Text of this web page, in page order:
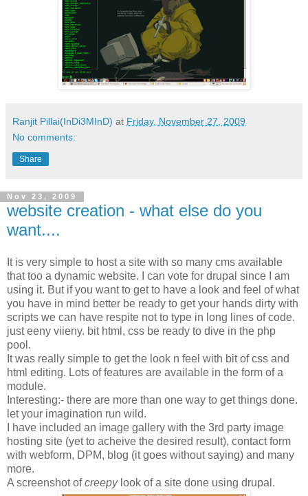
Ranjit Pillai(InDi3MInD) at Friday, November 27, 2009
No comments:
Share
Nov 23, 2009
website creation - what else do you
want....
It is very simple to host a site with so many cms available
that too a dynamic website. I can vote for drupal since I am
using it. But if you want to get to have a look and feel of what
you have in mind better be ready to get your hands dirty with
scripts we can have respite not to type in long lines of code.
just eeny viieny. bit html, css be ready to dive in the php
pool.
It was really simple to get the look n feel with bit of css and
html editing. Lots of features are available in the form of a
module.
Interesting:- there are more than one way to get things done.
let your imagination run wild.
I have included an image gallery with the 3rd party image
hosting site (yet to acheive the desired result), contact form
with webform, DPM, blog (it goes without saying) and many
more.
A screenshot ofcreepylook of a site done using drupal.